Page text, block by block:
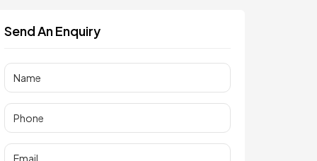
Send An Enquiry